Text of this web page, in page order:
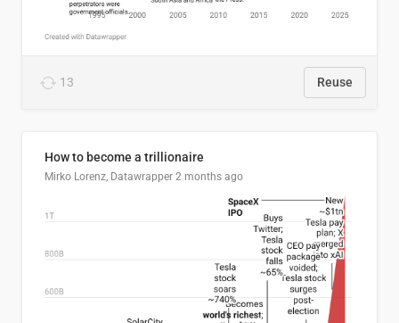
13 Reuse
How to become a trillionaire
Mirko Lorenz, Datawrapper 2 months ago